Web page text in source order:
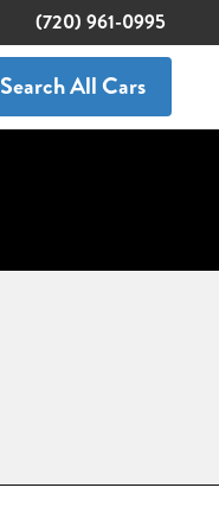
(720) 961-0995
Search All Cars